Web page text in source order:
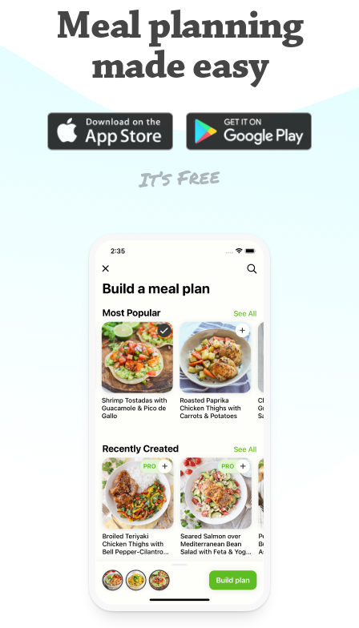
Meal planning
made easy
It’s Free